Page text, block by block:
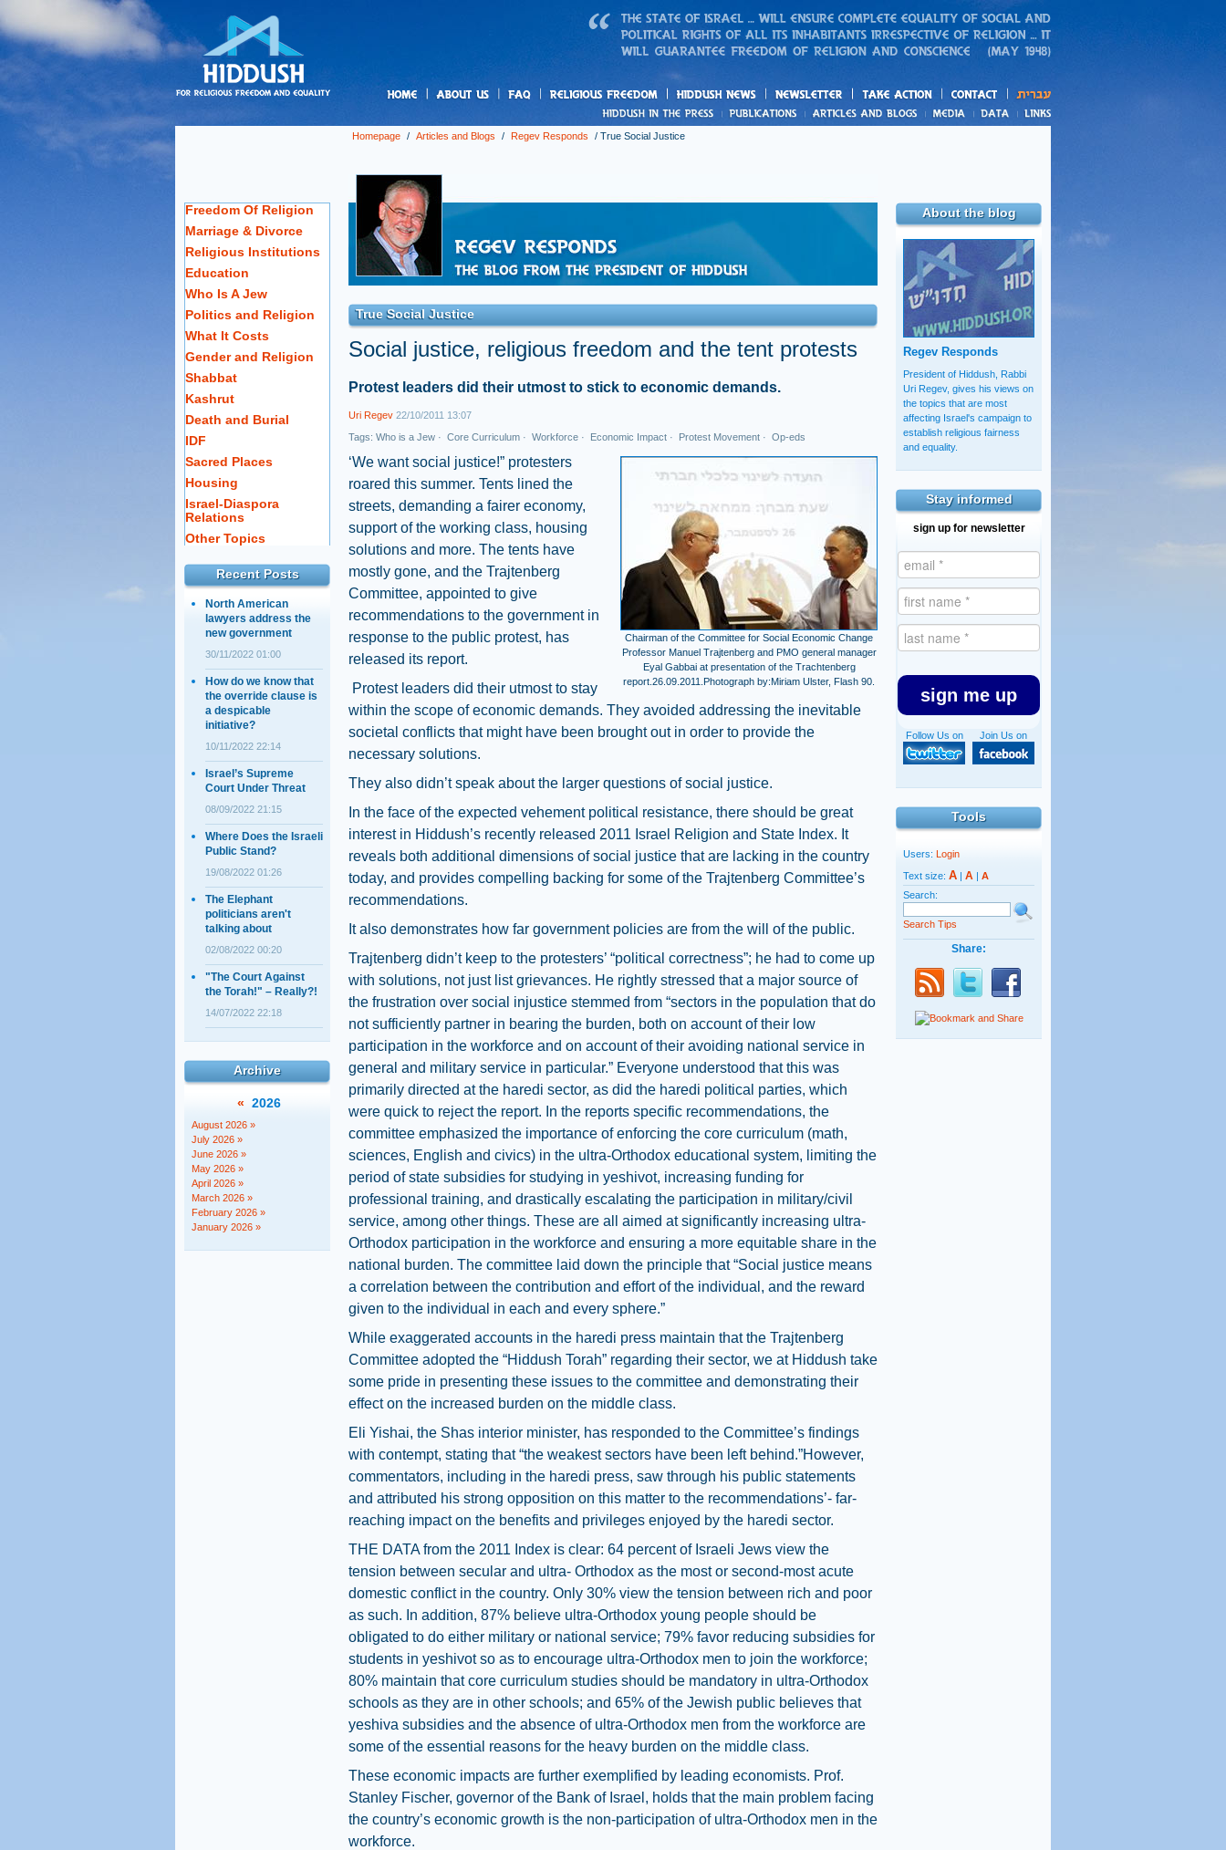
freedom News
action
and blogs
Homepage / Articles and Blogs / Regev Responds / True Social Justice
About the blog
Regev Responds
President of Hiddush, Rabbi
Uri Regev, gives his views on
the topics that are most
affecting Israel's campaign to
establish religious fairness
and equality.
Stay informed
sign up for newsletter
sign me up
Join Us on
Follow Us on
Tools
Users: Login
Text size: A | A | A
Search:
Search Tips
Share:
Freedom Of Religion
Marriage & Divorce
Religious Institutions
Education
Who Is A Jew
Politics and Religion
What It Costs
Gender and Religion
Shabbat
Kashrut
Death and Burial
IDF
Sacred Places
Housing
Israel-Diaspora
Relations
Other Topics
Recent Posts
North American
lawyers address the
new government
30/11/2022 01:00
How do we know that
the override clause is
a despicable
initiative?
10/11/2022 22:14
Israel’s Supreme
Court Under Threat
08/09/2022 21:15
Where Does the Israeli
Public Stand?
19/08/2022 01:26
The Elephant
politicians aren't
talking about
02/08/2022 00:20
"The Court Against
the Torah!" – Really?!
14/07/2022 22:18
Archive
« 2026
August 2026 »
July 2026 »
June 2026 »
May 2026 »
April 2026 »
March 2026 »
February 2026 »
January 2026 »
True Social Justice
Social justice, religious freedom and the tent protests
Protest leaders did their utmost to stick to economic demands.
Uri Regev 22/10/2011 13:07
Tags: Who is a Jew · Core Curriculum · Workforce · Economic Impact · Protest Movement · Op-eds
Chairman of the Committee for Social Economic Change
Professor Manuel Trajtenberg and PMO general manager
Eyal Gabbai at presentation of the Trachtenberg
report.26.09.2011.Photograph by:Miriam Ulster, Flash 90.
‘We want social justice!” protesters
roared this summer. Tents lined the
streets, demanding a fairer economy,
support of the working class, housing
solutions and more. The tents have
mostly gone, and the Trajtenberg
Committee, appointed to give
recommendations to the government in
response to the public protest, has
released its report.
Protest leaders did their utmost to stay
within the scope of economic demands. They avoided addressing the inevitable
societal conflicts that might have been brought out in order to provide the
necessary solutions.
They also didn’t speak about the larger questions of social justice.
In the face of the expected vehement political resistance, there should be great
interest in Hiddush’s recently released 2011 Israel Religion and State Index. It
reveals both additional dimensions of social justice that are lacking in the country
today, and provides compelling backing for some of the Trajtenberg Committee’s
recommendations.
It also demonstrates how far government policies are from the will of the public.
Trajtenberg didn’t keep to the protesters’ “political correctness”; he had to come up
with solutions, not just list grievances. He rightly stressed that a major source of
the frustration over social injustice stemmed from “sectors in the population that do
not sufficiently partner in bearing the burden, both on account of their low
participation in the workforce and on account of their avoiding national service in
general and military service in particular.” Everyone understood that this was
primarily directed at the haredi sector, as did the haredi political parties, which
were quick to reject the report. In the reports specific recommendations, the
committee emphasized the importance of enforcing the core curriculum (math,
sciences, English and civics) in the ultra-Orthodox educational system, limiting the
period of state subsidies for studying in yeshivot, increasing funding for
professional training, and drastically escalating the participation in military/civil
service, among other things. These are all aimed at significantly increasing ultra-
Orthodox participation in the workforce and ensuring a more equitable share in the
national burden. The committee laid down the principle that “Social justice means
a correlation between the contribution and effort of the individual, and the reward
given to the individual in each and every sphere.”
While exaggerated accounts in the haredi press maintain that the Trajtenberg
Committee adopted the “Hiddush Torah” regarding their sector, we at Hiddush take
some pride in presenting these issues to the committee and demonstrating their
effect on the increased burden on the middle class.
Eli Yishai, the Shas interior minister, has responded to the Committee’s findings
with contempt, stating that “the weakest sectors have been left behind.”However,
commentators, including in the haredi press, saw through his public statements
and attributed his strong opposition on this matter to the recommendations’- far-
reaching impact on the benefits and privileges enjoyed by the haredi sector.
THE DATA from the 2011 Index is clear: 64 percent of Israeli Jews view the
tension between secular and ultra- Orthodox as the most or second-most acute
domestic conflict in the country. Only 30% view the tension between rich and poor
as such. In addition, 87% believe ultra-Orthodox young people should be
obligated to do either military or national service; 79% favor reducing subsidies for
students in yeshivot so as to encourage ultra-Orthodox men to join the workforce;
80% maintain that core curriculum studies should be mandatory in ultra-Orthodox
schools as they are in other schools; and 65% of the Jewish public believes that
yeshiva subsidies and the absence of ultra-Orthodox men from the workforce are
some of the essential reasons for the heavy burden on the middle class.
These economic impacts are further exemplified by leading economists. Prof.
Stanley Fischer, governor of the Bank of Israel, holds that the main problem facing
the country’s economic growth is the non-participation of ultra-Orthodox men in the
workforce.